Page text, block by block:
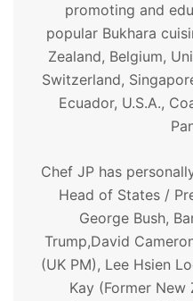
promoting and
popular Bukhara
Zealand, Belgium,
Switzerland,
Ecuador, U.S.A.,
Chef JP has
Head of States /
George Bush,
Trump,David
(UK PM), Lee Hsien
Kay (Former New